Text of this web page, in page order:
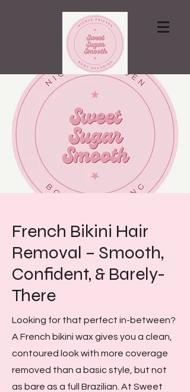
Contact via email
French Bikini Hair
Removal – Smooth,
Confident, & Barely-
There
Looking for that perfect in-between?
A French bikini wax gives you a clean,
contoured look with more coverage
removed than a basic style, but not
as bare as a full Brazilian. At Sweet